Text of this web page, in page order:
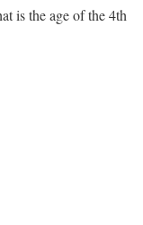
is the age of the 4th